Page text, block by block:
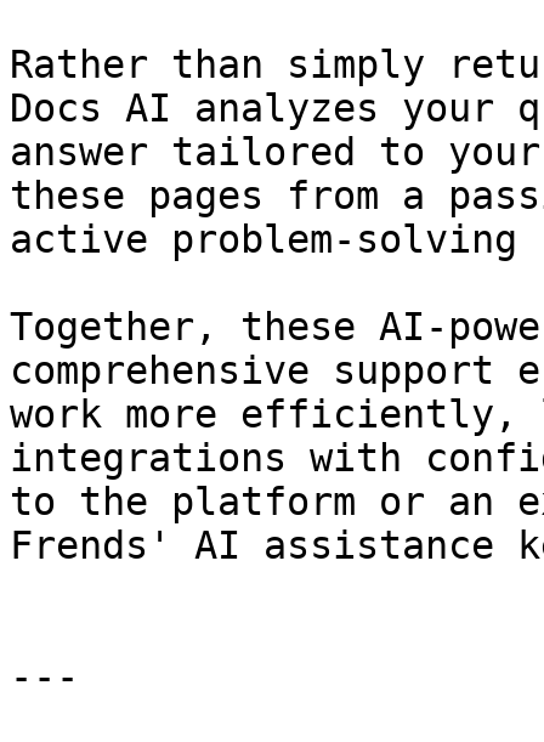
Rather than simply
Docs AI analyzes your
answer tailored to
these pages from a
active problem-solving
Together, these AI-
comprehensive support
work more
integrations with
to the platform or an
Frends' AI assistance
---